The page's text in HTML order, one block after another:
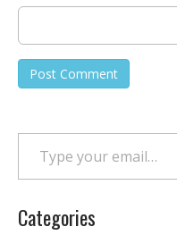
Type your email…
Categories